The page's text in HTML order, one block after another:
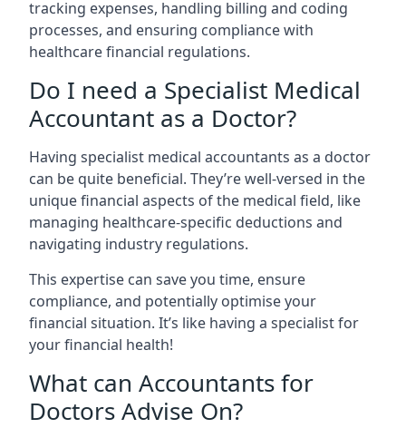
tracking expenses, handling billing and coding
processes, and ensuring compliance with
healthcare financial regulations.
Do I need a Specialist Medical
Accountant as a Doctor?
Having specialist medical accountants as a doctor
can be quite beneficial. They’re well-versed in the
unique financial aspects of the medical field, like
managing healthcare-specific deductions and
navigating industry regulations.
This expertise can save you time, ensure
compliance, and potentially optimise your
financial situation. It’s like having a specialist for
your financial health!
What can Accountants for
Doctors Advise On?